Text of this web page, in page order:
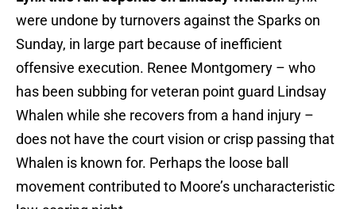
were undone by turnovers against the Sparks on
Sunday, in large part because of inefficient
offensive execution. Renee Montgomery – who
has been subbing for veteran point guard Lindsay
Whalen while she recovers from a hand injury –
does not have the court vision or crisp passing that
Whalen is known for. Perhaps the loose ball
movement contributed to Moore’s uncharacteristic